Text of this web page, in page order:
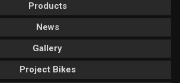
Products
News
Gallery
Project Bikes